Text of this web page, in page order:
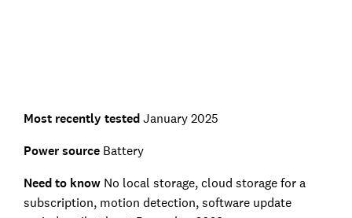
Most recently testedJanuary 2025
Power sourceBattery
Need to knowNo local storage, cloud storage for a
subscription, motion detection, software update